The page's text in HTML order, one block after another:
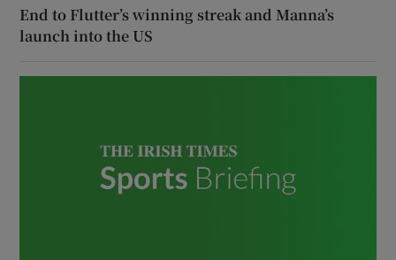
End to Flutter’s winning streak and Manna’s
launch into the US